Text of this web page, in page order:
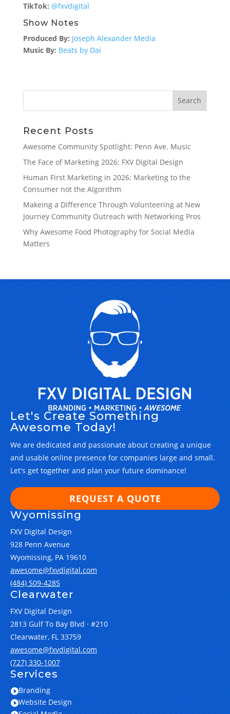
TikTok: @fxvdigital
Show Notes
Produced By: Joseph Alexander Media
Music By: Beats by Dai
Search
Recent Posts
Awesome Community Spotlight: Penn Ave. Music
The Face of Marketing 2026: FXV Digital Design
Human First Marketing in 2026: Marketing to the
Consumer not the Algorithm
Makeing a Difference Through Volunteering at New
Journey Community Outreach with Networking Pros
Why Awesome Food Photography for Social Media
Matters
Let's Create Something
Awesome Today!
We are dedicated and passionate about creating a unique
and usable online presence for companies large and small.
Let's get together and plan your future dominance!
REQUEST A QUOTE
Wyomissing
FXV Digital Design
928 Penn Avenue
Wyomissing, PA 19610
awesome@fxvdigital.com
(484) 509-4285
Clearwater
FXV Digital Design
2813 Gulf To Bay Blvd · #210
Clearwater, FL 33759
awesome@fxvdigital.com
(727) 330-1007
Services
Branding
Website Design